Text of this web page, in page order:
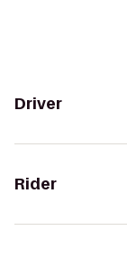
Driver
Rider